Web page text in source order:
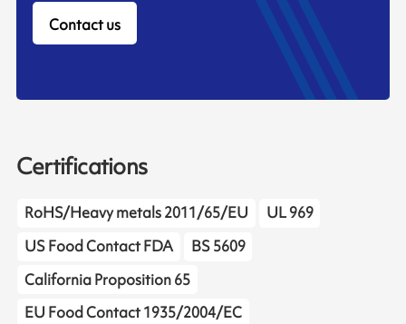
Contact us
Certifications
RoHS/Heavy metals 2011/65/EU
UL 969
US Food Contact FDA
BS 5609
California Proposition 65
EU Food Contact 1935/2004/EC